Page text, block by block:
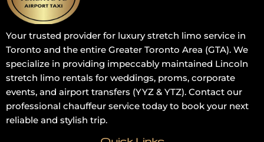
Your trusted provider for luxury stretch limo service in
Toronto and the entire Greater Toronto Area (GTA). We
specialize in providing impeccably maintained Lincoln
stretch limo rentals for weddings, proms, corporate
events, and airport transfers (YYZ & YTZ). Contact our
professional chauffeur service today to book your next
reliable and stylish trip.